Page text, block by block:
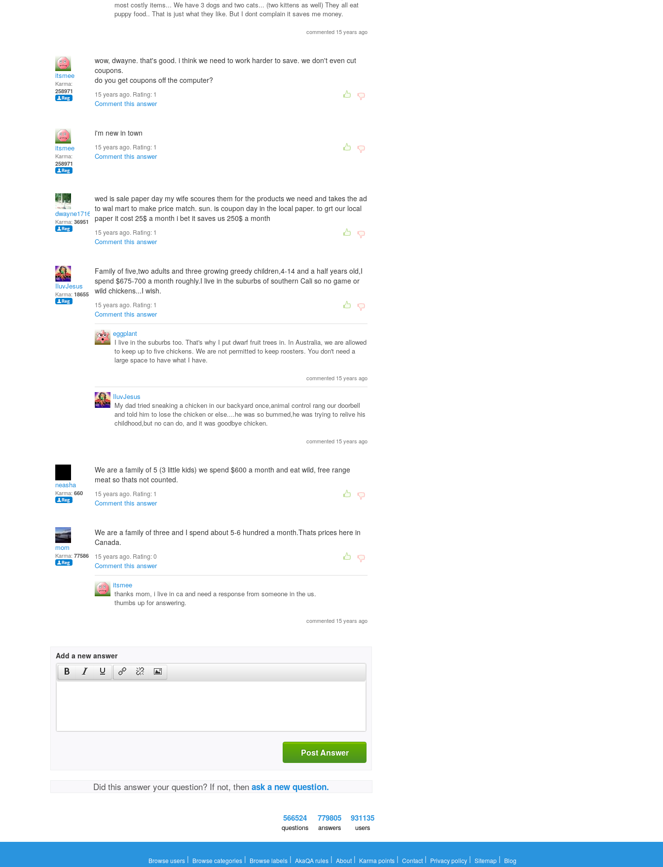
most costly items... We have 3 dogs and two cats... (two kittens as well) They all eat
puppy food.. That is just what they like. But I dont complain it saves me money.
commented 15 years ago
itsmee
Karma:
258971
wow, dwayne. that's good. i think we need to work harder to save. we don't even cut
coupons.
do you get coupons off the computer?
15 years ago. Rating: 1
Comment this answer
itsmee
Karma:
258971
i'm new in town
15 years ago. Rating: 1
Comment this answer
dwayne1716
Karma: 36951
wed is sale paper day my wife scoures them for the products we need and takes the ad
to wal mart to make price match. sun. is coupon day in the local paper. to grt our local
paper it cost 25$ a month i bet it saves us 250$ a month
15 years ago. Rating: 1
Comment this answer
IluvJesus
Karma: 18655
Family of five,two adults and three growing greedy children,4-14 and a half years old,I
spend $675-700 a month roughly.I live in the suburbs of southern Cali so no game or
wild chickens...I wish.
15 years ago. Rating: 1
Comment this answer
eggplant
I live in the suburbs too. That's why I put dwarf fruit trees in. In Australia, we are allowed
to keep up to five chickens. We are not permitted to keep roosters. You don't need a
large space to have what I have.
commented 15 years ago
IluvJesus
My dad tried sneaking a chicken in our backyard once,animal control rang our doorbell
and told him to lose the chicken or else....he was so bummed,he was trying to relive his
childhood,but no can do, and it was goodbye chicken.
commented 15 years ago
neasha
Karma: 660
We are a family of 5 (3 little kids) we spend $600 a month and eat wild, free range
meat so thats not counted.
15 years ago. Rating: 1
Comment this answer
mom
Karma: 77586
We are a family of three and I spend about 5-6 hundred a month.Thats prices here in
Canada.
15 years ago. Rating:0
Comment this answer
itsmee
thanks mom, i live in ca and need a response from someone in the us.
thumbs up for answering.
commented 15 years ago
Add a new answer
Post Answer
Did this answer your question? If not, thenask a new question.
566524
questions
779805
answers
931135
users
Browse users| Browse categories| Browse labels| AkaQA rules| About| Karma points| Contact| Privacy policy| Sitemap| Blog